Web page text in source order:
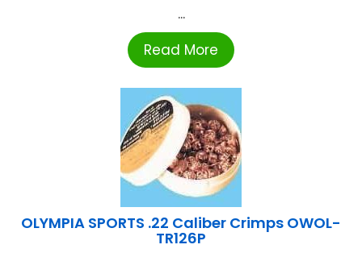
...
Read More
OLYMPIA SPORTS .22 Caliber Crimps OWOL-
TR126P